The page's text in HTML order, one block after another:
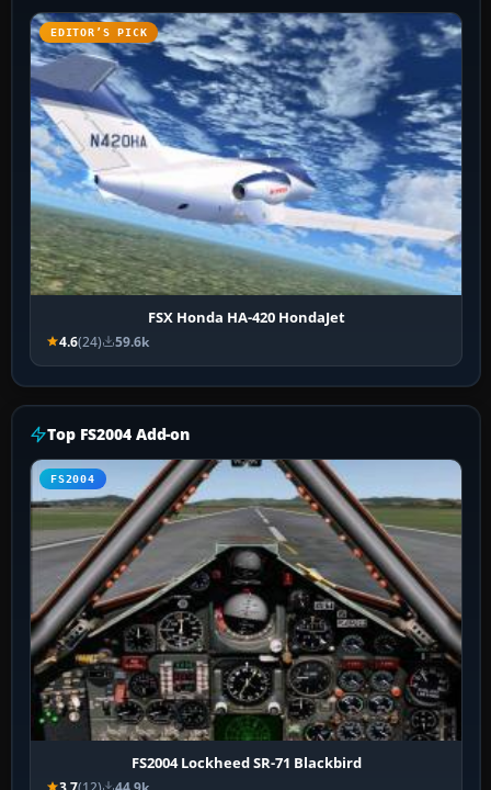
EDITOR’S PICK
FSX Honda HA-420 HondaJet
4.6(24) 59.6k
Top FS2004 Add-on
FS2004
FS2004 Lockheed SR-71 Blackbird